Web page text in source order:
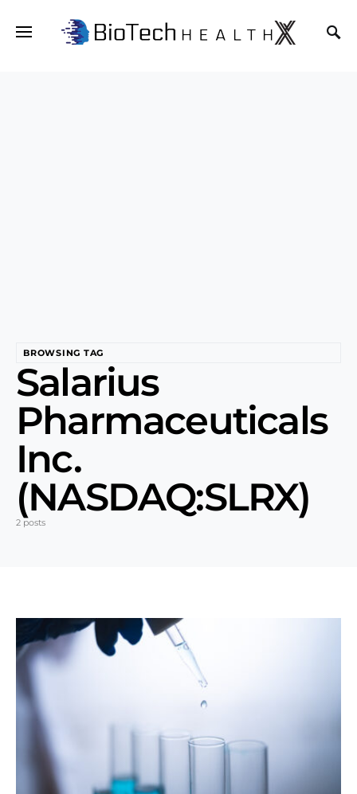
BROWSING TAG
Salarius
Pharmaceuticals
Inc.
(NASDAQ:SLRX)
2 posts